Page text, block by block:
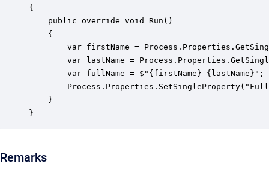
{
    public override void Run()
    {
var firstName =
var lastName =
        var fullName = $"{firstName} {lastName}";
    }
}
Remarks